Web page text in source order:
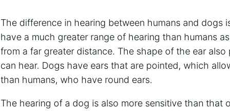
The difference in hearing between humans and dogs
have a much greater range of hearing than humans
from a far greater distance. The shape of the ear
can hear. Dogs have ears that are pointed, which
than humans, who have round ears.
The hearing of a dog is also more sensitive than that